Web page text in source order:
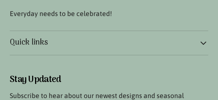
Everyday needs to be celebrated!
Quick links
Stay Updated
Subscribe to hear about our newest designs and seasonal